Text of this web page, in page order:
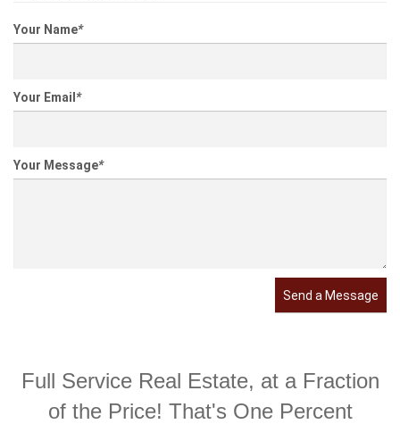
Your Name*
Your Email*
Your Message*
Send a Message
Full Service Real Estate, at a Fraction
of the Price! That's One Percent